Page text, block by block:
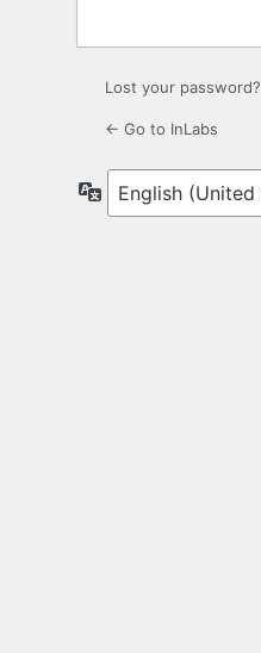
Lost your password?
← Go to InLabs
Language